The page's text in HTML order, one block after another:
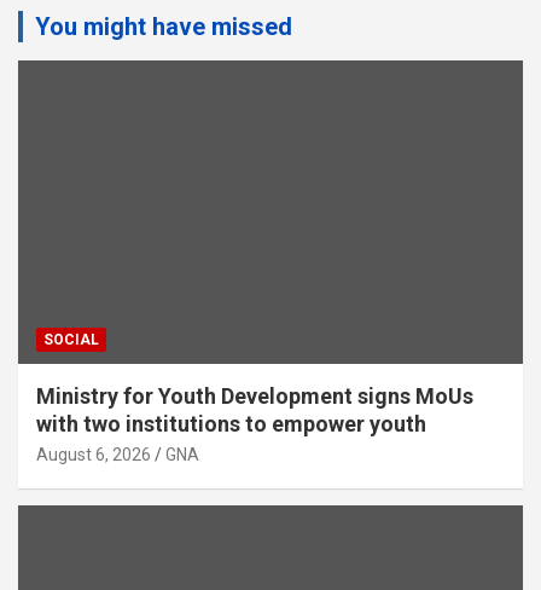
v
e
:
You might have missed
SOCIAL
Ministry for Youth Development signs MoUs
with two institutions to empower youth
August 6, 2026 GNA